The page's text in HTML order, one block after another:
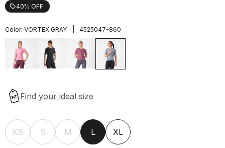
local_offer40% OFF
Color: VORTEX GRAY 4525047-860
XS S M L XL